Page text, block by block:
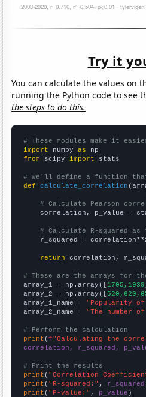
Try it
You can calculate the values on
running the Python code to see
the steps to do this.
# These modules make it
import numpy as
from scipy import stats
# We'll define a function
def
calculate_correlation
# Calculate Pearson
correlation, p_value =
# Calculate R-squared
r_squared =
return correlation,
# These are the arrays for
array_1 = np.array([
array_2 = np.array([
array_1_name = "Popularity of
array_2_name = "The number
# Perform the calculation
print (f"Calculating the
correlation, r_squared,
# Print the results
print ( "Correlation
print ( "R-squared:" , r_squared
print ( "P-value:" , p_value )